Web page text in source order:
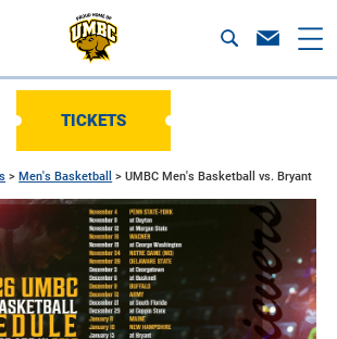
TICKETS
>Men's Basketball >UMBC Men's Basketball vs. Bryant